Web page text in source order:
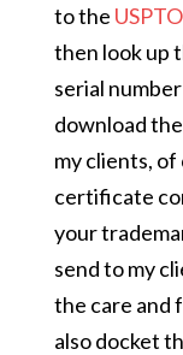
to the
then look up
serial
download
my clients,
certificate
your
send to my
the care and
also docket